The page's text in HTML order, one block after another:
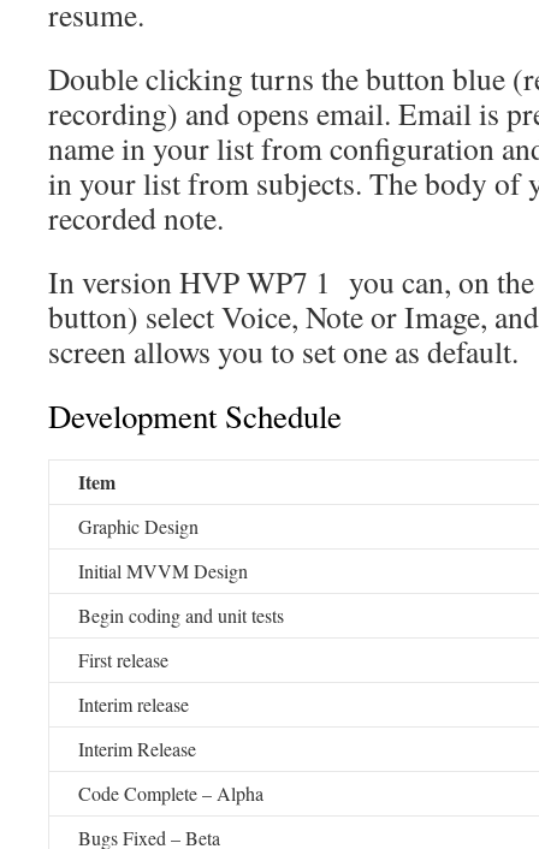
resume.
Double clicking turns the button blue
recording) and opens email. Email is
name in your list from configuration
in your list from subjects. The body of
recorded note.
In version HVP WP7 1 you can, on
button) select Voice, Note or Image,
screen allows you to set one as default.
Development Schedule
Item
Graphic Design
Initial MVVM Design
Begin coding and unit tests
First release
Interim release
Interim Release
Code Complete – Alpha
Bugs Fixed – Beta